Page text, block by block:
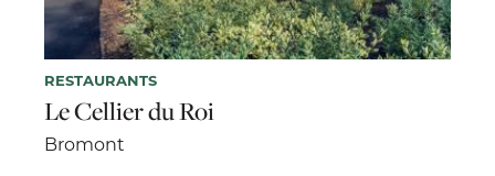
RESTAURANTS
Le Cellier du Roi
Bromont